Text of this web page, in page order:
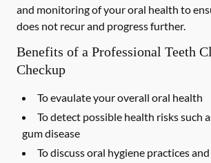
and monitoring of your oral health to
does not recur and progress further.
Benefits of a Professional Teeth
Checkup
To evaulate your overall oral health
To detect possible health risks such
gum disease
To discuss oral hygiene practices